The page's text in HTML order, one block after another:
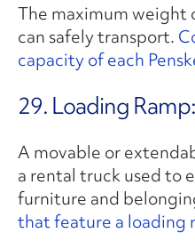
The maximum weight
can safely transport.
capacity of each
29. Loading Ramp:
A movable or
a rental truck used to
furniture and
that feature a loading